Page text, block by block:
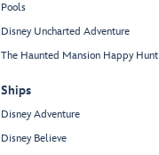
Pools
Disney Uncharted Adventure
The Haunted Mansion Happy Hunt
Ships
Disney Adventure
Disney Believe